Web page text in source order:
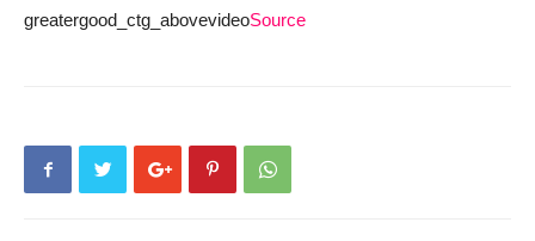
greatergood_ctg_abovevideoSource